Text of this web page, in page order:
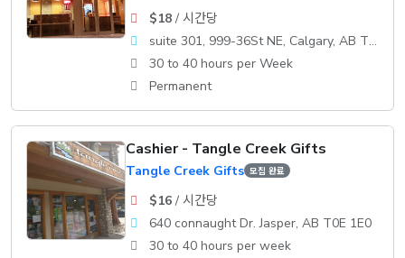
$18/ 시간당
suite 301, 999-36St NE, Calgary, AB T2A 7X6
30 to 40 hours per Week
Permanent
Cashier - Tangle Creek Gifts
Tangle Creek Gifts 모집 완료
$16/ 시간당
640 connaught Dr. Jasper, AB T0E 1E0
30 to 40 hours per week